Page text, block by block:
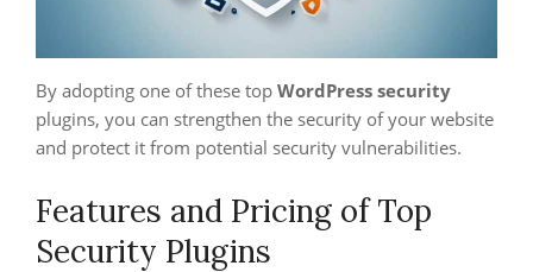
By adopting one of these top WordPress security
plugins, you can strengthen the security of your website
and protect it from potential security vulnerabilities.
Features and Pricing of Top
Security Plugins